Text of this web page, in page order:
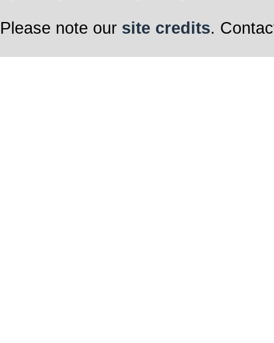
Please note our site credits.